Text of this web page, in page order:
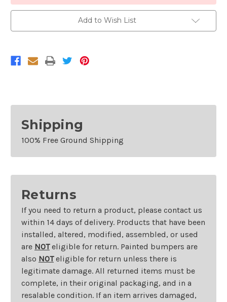
Add to Wish List
Shipping
100% Free Ground Shipping
Returns
If you need to return a product, please contact us
within 14 days of delivery. Products that have been
installed, altered, modified, assembled, or used
are NOTeligible for return. Painted bumpers are
also NOTeligible for return unless there is
legitimate damage. All returned items must be
complete, in their original packaging, and in a
resalable condition. If an item arrives damaged,